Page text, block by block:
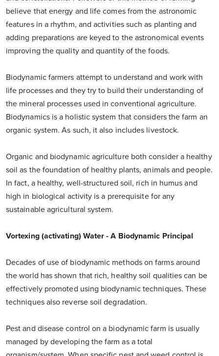
believe that energy and life comes from the astronomic
features in a rhythm, and activities such as planting and
adding preparations are keyed to the astronomical events
improving the quality and quantity of the foods.
Biodynamic farmers attempt to understand and work with
life processes and they try to build their understanding of
the mineral processes used in conventional agriculture.
Biodynamics is a holistic system that considers the farm an
organic system. As such, it also includes livestock.
Organic and biodynamic agriculture both consider a healthy
soil as the foundation of healthy plants, animals and people.
In fact, a healthy, well-structured soil, rich in humus and
high in biological activity is a prerequisite for any
sustainable agricultural system.
Vortexing (activating) Water - A Biodynamic Principal
Decades of use of biodynamic methods on farms around
the world has shown that rich, healthy soil qualities can be
effectively promoted using biodynamic techniques. These
techniques also reverse soil degradation.
Pest and disease control on a biodynamic farm is usually
managed by developing the farm as a total